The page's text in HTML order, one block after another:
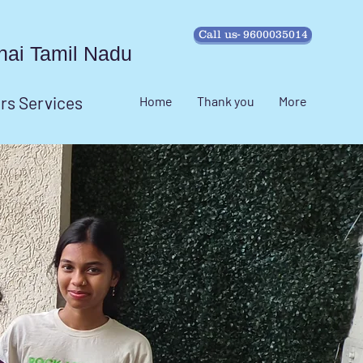
Tamil Nadu
Call us- 9600035014
Services Home Thank you More